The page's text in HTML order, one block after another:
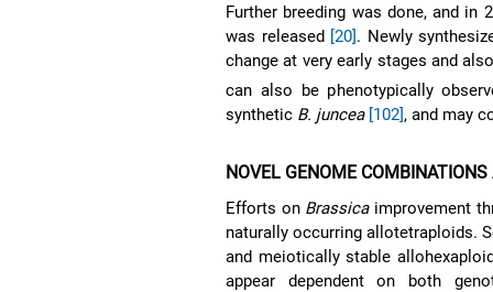
Further breeding was done, and in
was released [20]. Newly
change at very early stages and
can also be phenotypically
synthetic B. juncea [102], and may
NOVEL GENOME
Efforts on Brassicaimprovement
naturally occurring allotetraploids.
and meiotically stable
appear dependent on both